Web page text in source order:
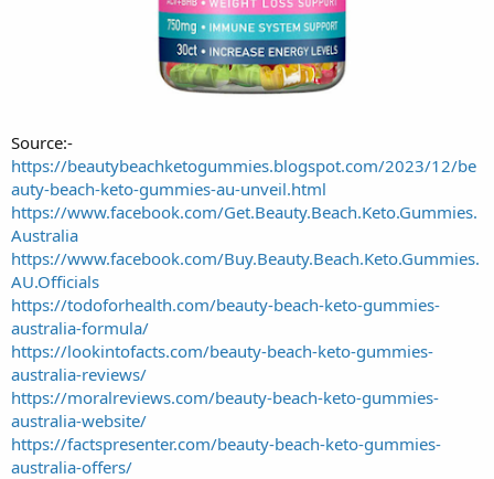
Source:-
https://beautybeachketogummies.blogspot.com/2023/12/be
auty-beach-keto-gummies-au-unveil.html
https://www.facebook.com/Get.Beauty.Beach.Keto.Gummies.
Australia
https://www.facebook.com/Buy.Beauty.Beach.Keto.Gummies.
AU.Officials
https://todoforhealth.com/beauty-beach-keto-gummies-
australia-formula/
https://lookintofacts.com/beauty-beach-keto-gummies-
australia-reviews/
https://moralreviews.com/beauty-beach-keto-gummies-
australia-website/
https://factspresenter.com/beauty-beach-keto-gummies-
australia-offers/